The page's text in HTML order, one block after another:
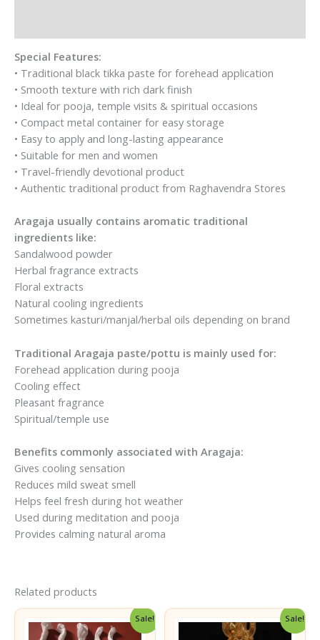
2
-
each
10g
quantity
Special Features:
• Traditional black tikka paste for forehead application
• Smooth texture with rich dark finish
• Ideal for pooja, temple visits & spiritual occasions
• Compact metal container for easy storage
• Easy to apply and long-lasting appearance
• Suitable for men and women
• Travel-friendly devotional product
• Authentic traditional product from Raghavendra Stores
Aragaja usually contains aromatic traditional
ingredients like:
Sandalwood powder
Herbal fragrance extracts
Floral extracts
Natural cooling ingredients
Sometimes kasturi/manjal/herbal oils depending on brand
Traditional Aragaja paste/pottu is mainly used for:
Forehead application during pooja
Cooling effect
Pleasant fragrance
Spiritual/temple use
Benefits commonly associated with Aragaja:
Gives cooling sensation
Reduces mild sweat smell
Helps feel fresh during hot weather
Used during meditation and pooja
Provides calming natural aroma
Related products
Sale! Sale!